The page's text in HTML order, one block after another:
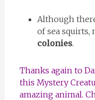
Although
of sea squirts,
colonies.
Thanks again to
this Mystery
amazing animal.